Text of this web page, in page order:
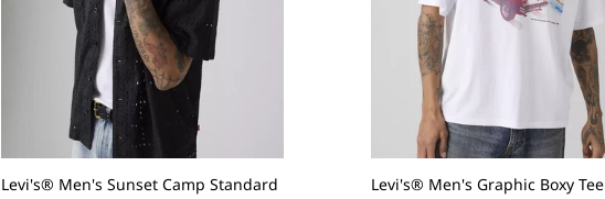
Levi's® Men's Sunset Camp Standard
Levi's® Men's Graphic Boxy Tee